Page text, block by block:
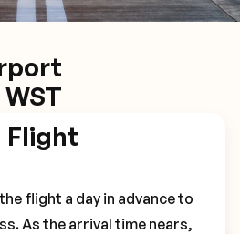
flight a day in advance to
As the arrival time nears,